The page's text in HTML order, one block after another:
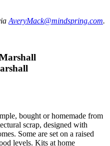
AveryMack@mindspring.com.
bought or homemade from
scrap, designed with
Some are set on a raised
levels. Kits at home